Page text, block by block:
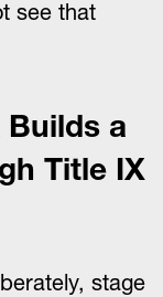
see that
a
Title IX
stage